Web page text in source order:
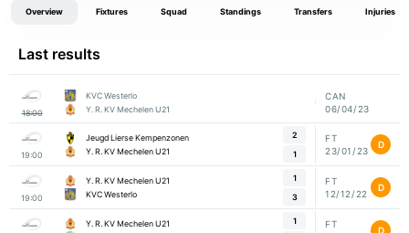
Overview Fixtures Squad Standings Transfers Injuries
Last results
18:00
KVC Westerlo
Y. R. KV Mechelen U21
CAN
06/04/23
19:00
Jeugd Lierse Kempenzonen
Y. R. KV Mechelen U21
2
1
FT
23/01/23
D
19:00
Y. R. KV Mechelen U21
KVC Westerlo
1
3
FT
12/12/22
D
Y. R. KV Mechelen U21
1
FT
D